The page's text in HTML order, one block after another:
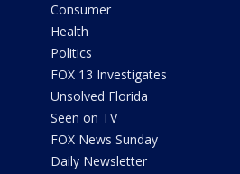
Consumer
Health
Politics
FOX 13 Investigates
Unsolved Florida
Seen on TV
FOX News Sunday
Daily Newsletter